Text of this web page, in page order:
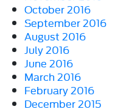
October 2016
September 2016
August 2016
July 2016
June 2016
March 2016
February 2016
December 2015